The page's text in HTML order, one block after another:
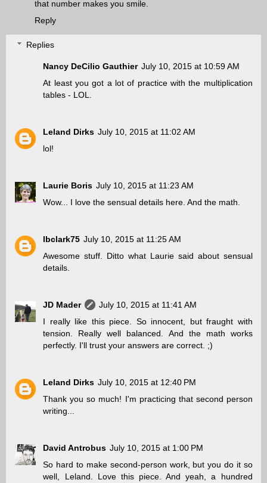
that number makes you smile.
Reply
Replies
Nancy DeCilio Gauthier July 10, 2015 at 10:59 AM
At least you got a lot of practice with the multiplication
tables - LOL.
Leland Dirks July 10, 2015 at 11:02 AM
lol!
Laurie Boris July 10, 2015 at 11:23 AM
Wow... I love the sensual details here. And the math.
lbclark75 July 10, 2015 at 11:25 AM
Awesome stuff. Ditto what Laurie said about sensual
details.
JD Mader
July 10, 2015 at 11:41 AM
I really like this piece. So innocent, but fraught with
tension. Really well balanced. And the math works
perfectly. I'll trust your answers are correct. ;)
Leland Dirks July 10, 2015 at 12:40 PM
Thank you so much! I'm practicing that second person
writing...
David Antrobus July 10, 2015 at 1:00 PM
So hard to make second-person work, but you do it so
well, Leland. Love this piece. And yeah, a hundred